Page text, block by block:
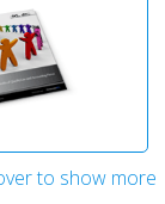
to show more